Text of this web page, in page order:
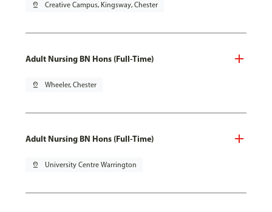
pin_drop Creative Campus, Kingsway, Chester
Adult Nursing BN Hons (Full-Time)
pin_drop Wheeler, Chester
Adult Nursing BN Hons (Full-Time)
pin_drop University Centre Warrington